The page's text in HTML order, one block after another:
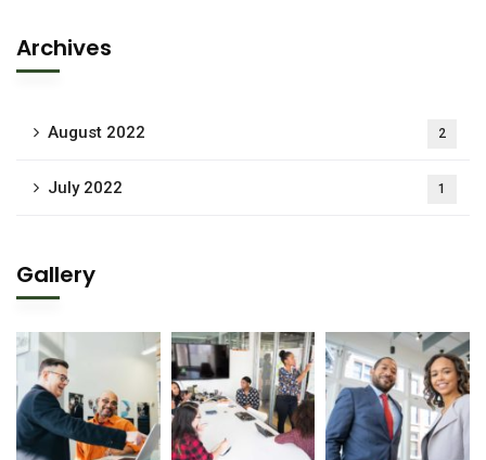
Archives
August 2022 2
July 2022 1
Gallery